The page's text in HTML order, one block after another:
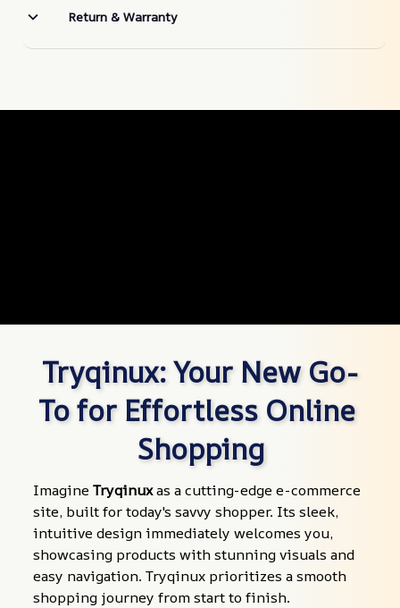
Return & Warranty
Tryqinux: Your New Go-
To for Effortless Online
Shopping
Imagine Tryqinux as a cutting-edge e-commerce
site, built for today's savvy shopper. Its sleek,
intuitive design immediately welcomes you,
showcasing products with stunning visuals and
easy navigation. Tryqinux prioritizes a smooth
shopping journey from start to finish.